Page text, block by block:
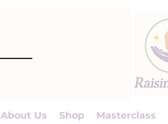
About Us Shop Masterclass